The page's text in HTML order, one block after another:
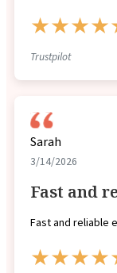
Trustpilot
Sarah
3/14/2026
Fast and
Fast and reliable